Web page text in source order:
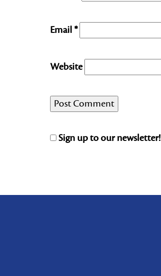
Email*
Website
Sign up to our newsletter!